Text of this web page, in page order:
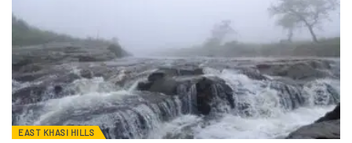
EAST KHASI HILLS